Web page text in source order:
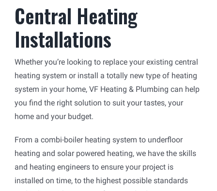
Central Heating
Installations
Whether you’re looking to replace your existing central
heating system or install a totally new type of heating
system in your home, VF Heating & Plumbing can help
you find the right solution to suit your tastes, your
home and your budget.
From a combi-boiler heating system to underfloor
heating and solar powered heating, we have the skills
and heating engineers to ensure your project is
installed on time, to the highest possible standards